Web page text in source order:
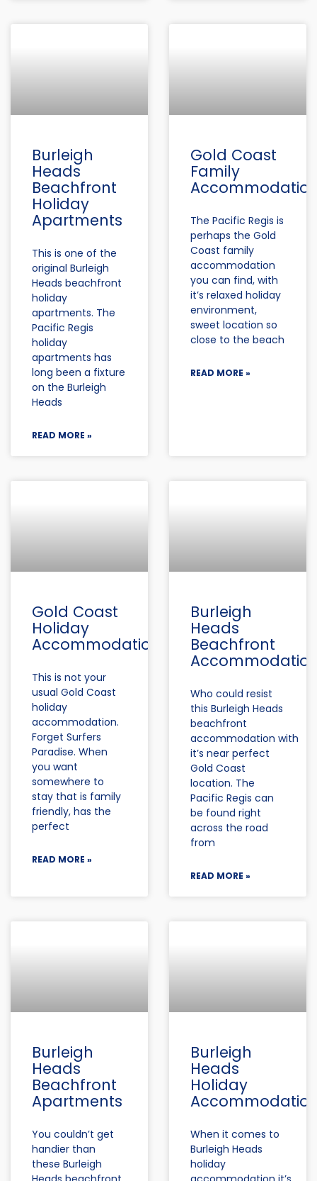
Burleigh
Heads
Beachfront
Holiday
Apartments
This is one of the
original Burleigh
Heads beachfront
holiday
apartments. The
Pacific Regis
holiday
apartments has
long been a fixture
on the Burleigh
Heads
READ MORE »
Gold Coast
Family
The Pacific Regis is
perhaps the Gold
Coast family
accommodation
you can find, with
it’s relaxed holiday
environment,
sweet location so
close to the beach
READ MORE »
Gold Coast
Holiday
Accommodation
This is not your
usual Gold Coast
holiday
accommodation.
Forget Surfers
Paradise. When
you want
somewhere to
stay that is family
friendly, has the
perfect
READ MORE »
Burleigh
Heads
Beachfront
Who could resist
this Burleigh Heads
beachfront
accommodation with
it’s near perfect
Gold Coast
location. The
Pacific Regis can
be found right
across the road
from
READ MORE »
Burleigh
Heads
Beachfront
Apartments
You couldn’t get
handier than
these Burleigh
Burleigh
Heads
Holiday
When it comes to
Burleigh Heads
holiday